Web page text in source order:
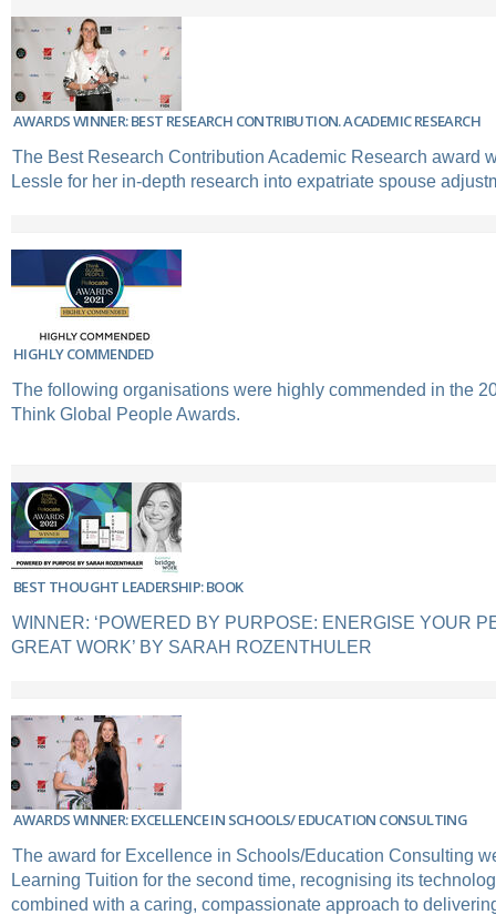
AWARDS WINNER: BEST RESEARCH CONTRIBUTION. ACADEMIC RESEARCH
The Best Research Contribution Academic Research award
Lessle for her in-depth research into expatriate spouse
HIGHLY COMMENDED
The following organisations were highly commended in the
Think Global People Awards.
BEST THOUGHT LEADERSHIP: BOOK
WINNER: ‘POWERED BY PURPOSE: ENERGISE YOUR
GREAT WORK’ BY SARAH ROZENTHULER
AWARDS WINNER: EXCELLENCE IN SCHOOLS/ EDUCATION CONSULTING
The award for Excellence in Schools/Education Consulting
Learning Tuition for the second time, recognising its
combined with a caring, compassionate approach to